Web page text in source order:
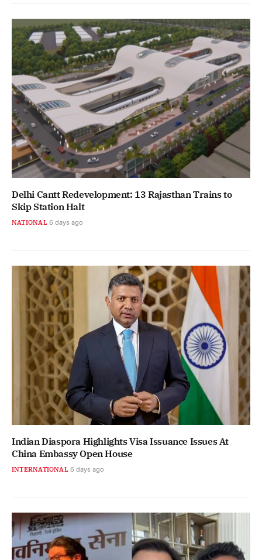
Delhi Cantt Redevelopment: 13 Rajasthan Trains to
Skip Station Halt
NATIONAL 6 days ago
Indian Diaspora Highlights Visa Issuance Issues At
China Embassy Open House
INTERNATIONAL 6 days ago